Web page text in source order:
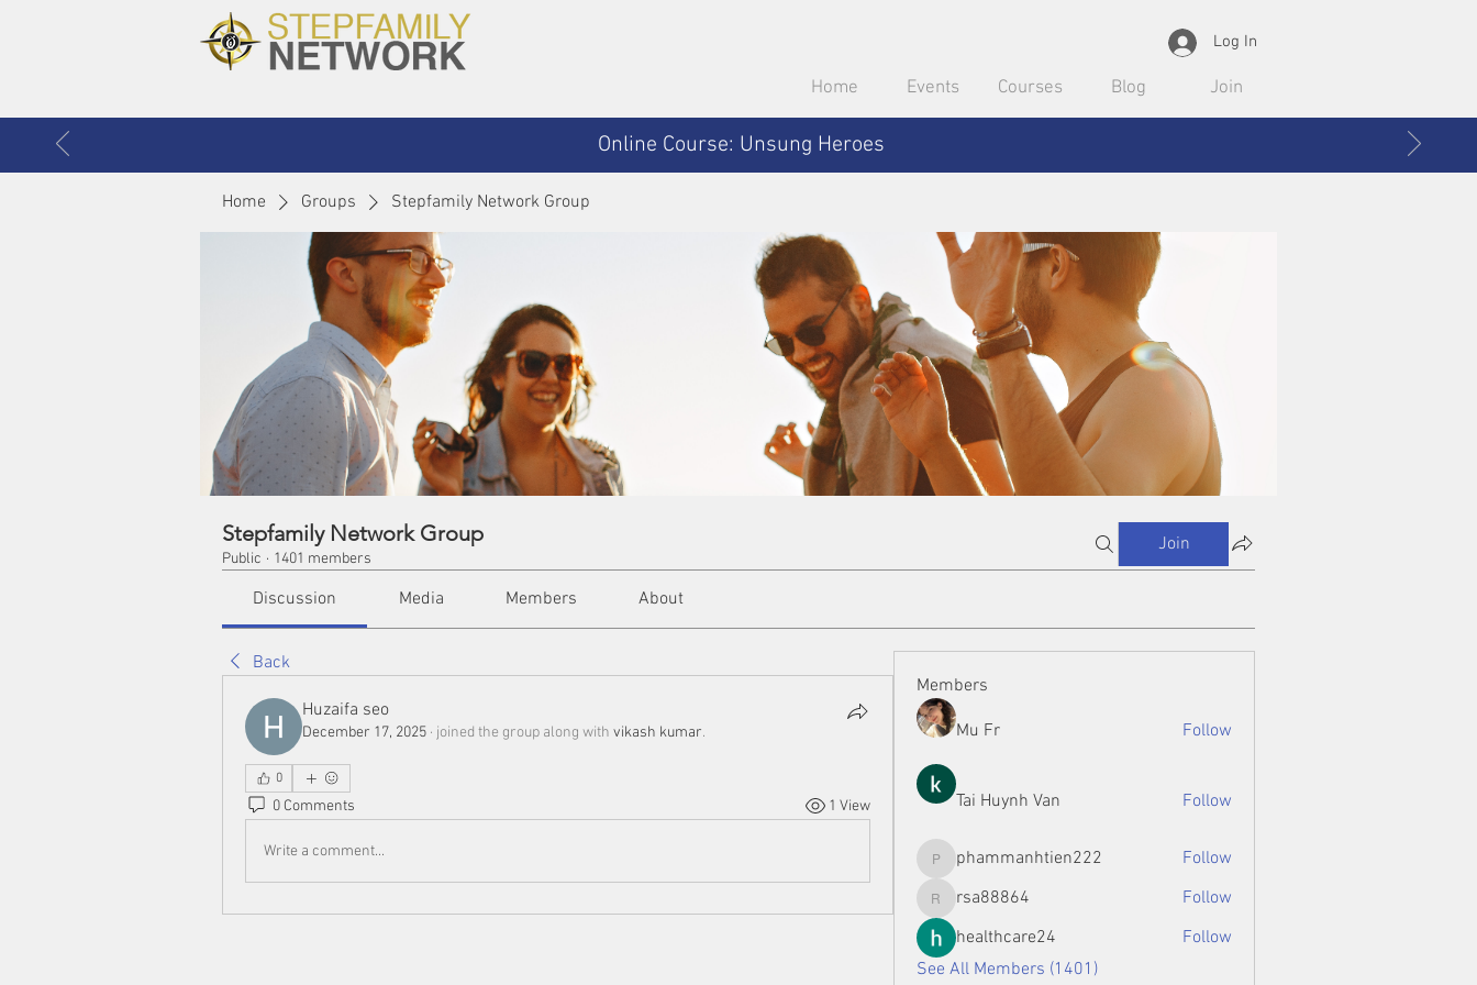
Log In
Home Events Courses Blog Join
Online Course: Unsung Heroes
Home Groups Stepfamily Network Group
Stepfamily Network Group
Public · 1401 members
Join
Discussion Media Members About
Back
Huzaifa seo
December 17, 2025 · joined the group along with vikash kumar.
0
0 Comments 1 View
Write a comment...
Members
Mu Fr Follow
Tai Huynh Van Follow
phammanhtien222
phammanhtien222 Follow
rsa88864
rsa88864
Follow
healthcare24
Follow
See All Members (1401)